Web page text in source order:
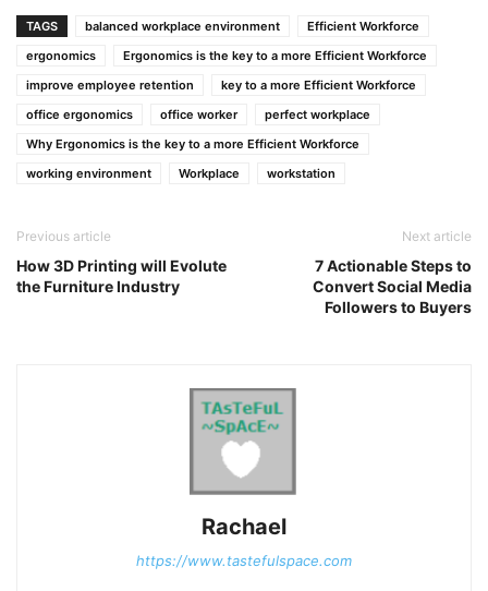
TAGS balanced workplace environment
Efficient Workforce
ergonomics
Ergonomics is the key to a more Efficient Workforce
improve employee retention
key to a more Efficient Workforce
office ergonomics
office worker
perfect workplace
Why Ergonomics is the key to a more Efficient Workforce
working environment
Workplace workstation
Previous article
How 3D Printing will Evolute
the Furniture Industry
Next article
7 Actionable Steps to
Convert Social Media
Followers to Buyers
Rachael
https://www.tastefulspace.com